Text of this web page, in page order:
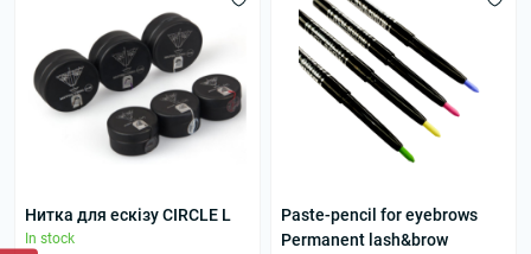
Нитка для ескізу CIRCLE L
In stock
Paste-pencil for eyebrows
Permanent lash&brow